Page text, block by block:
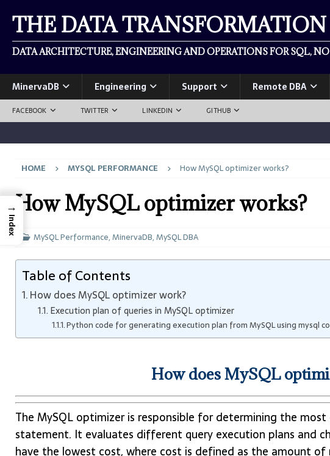
THE DATA
DATA ARCHITECTURE, ENGINEERING AND OPERATIONS FOR SQL,
MinervaDB Engineering Support Remote DBA
FACEBOOK TWITTER LINKEDIN GITHUB
HOME MYSQL PERFORMANCE How MySQL optimizer works?
How MySQL optimizer works?
MySQL Performance,MinervaDB,MySQL DBA
Table of Contents
How does MySQL optimizer work?
Execution plan of queries in MySQL optimizer
Python code for generating execution plan from MySQL using mysql
How does MySQL
The MySQL optimizer is responsible for determining the
statement. It evaluates different query execution plans and
have the lowest cost, where cost is defined as the amount of
→
Index